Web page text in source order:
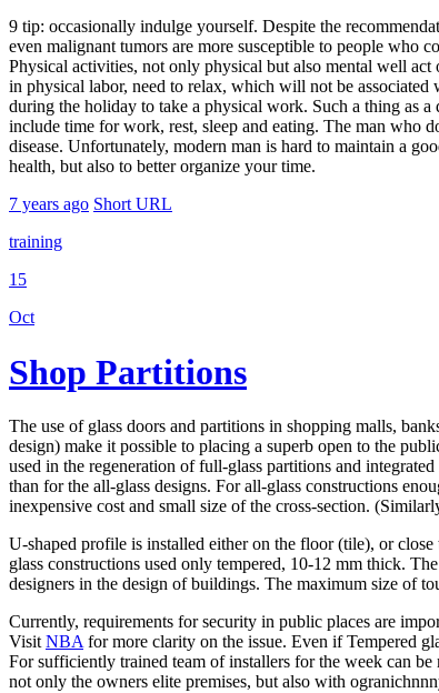
9 tip: occasionally indulge yourself. Despite the
even malignant tumors are more susceptible to people who
Physical activities, not only physical but also mental well act
in physical labor, need to relax, which will not be
during the holiday to take a physical work. Such a thing as
include time for work, rest, sleep and eating. The man who
disease. Unfortunately, modern man is hard to maintain a
health, but also to better organize your time.
7 years ago Short URL
training
15
Oct
Shop Partitions
The use of glass doors and partitions in shopping malls,
design) make it possible to placing a superb open to the
used in the regeneration of full-glass partitions and
than for the all-glass designs. For all-glass constructions
inexpensive cost and small size of the cross-section.
U-shaped profile is installed either on the floor (tile), or
glass constructions used only tempered, 10-12 mm thick.
designers in the design of buildings. The maximum size of
Currently, requirements for security in public places are
Visit NBA for more clarity on the issue. Even if Tempered
For sufficiently trained team of installers for the week can
not only the owners elite premises, but also with